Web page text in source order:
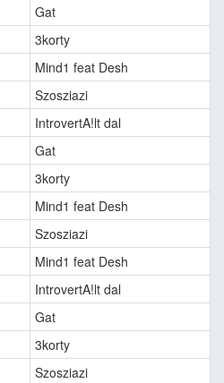
Gat
3korty
Mind1 feat Desh
Szosziazi
IntrovertA!lt dal
Gat
3korty
Mind1 feat Desh
Szosziazi
Mind1 feat Desh
IntrovertA!lt dal
Gat
3korty
Szosziazi